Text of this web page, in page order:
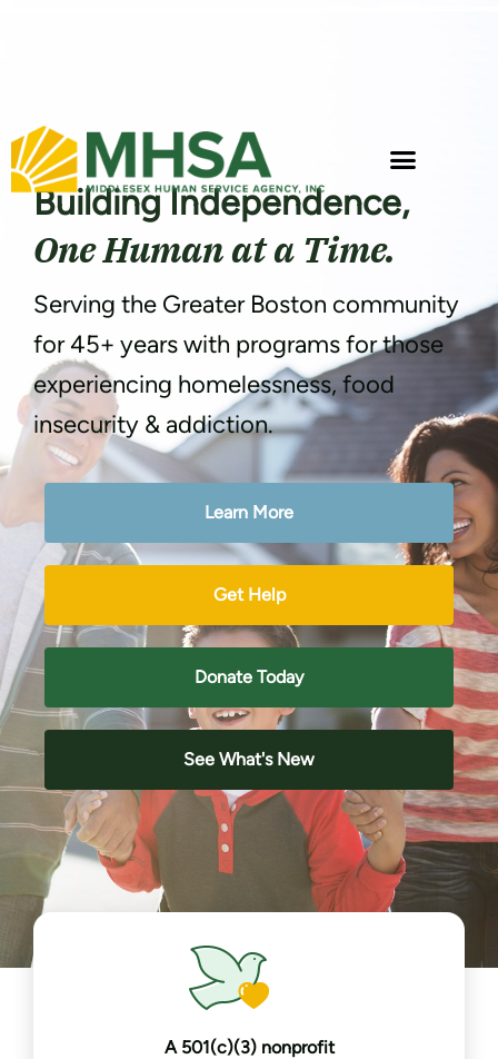
Building Independence,
One Human at a Time.
Serving the Greater Boston community
for 45+ years with programs for those
experiencing homelessness, food
insecurity & addiction.
Learn More
Get Help
Donate Today
See What's New
A 501(c)(3) nonprofit